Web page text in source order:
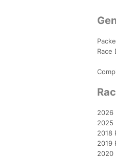
Race
2026
2025
2018
2019
2020